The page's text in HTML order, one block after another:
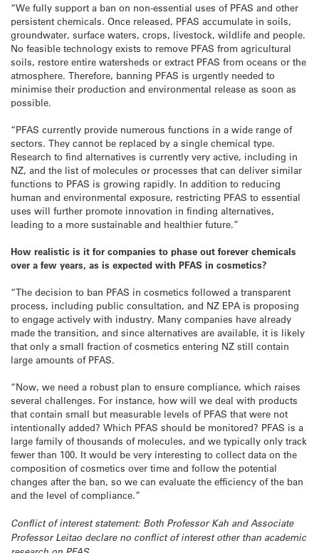
“We fully support a ban on non-essential uses of PFAS and other
persistent chemicals. Once released, PFAS accumulate in soils,
groundwater, surface waters, crops, livestock, wildlife and people.
No feasible technology exists to remove PFAS from agricultural
soils, restore entire watersheds or extract PFAS from oceans or the
atmosphere. Therefore, banning PFAS is urgently needed to
minimise their production and environmental release as soon as
possible.
“PFAS currently provide numerous functions in a wide range of
sectors. They cannot be replaced by a single chemical type.
Research to find alternatives is currently very active, including in
NZ, and the list of molecules or processes that can deliver similar
functions to PFAS is growing rapidly. In addition to reducing
human and environmental exposure, restricting PFAS to essential
uses will further promote innovation in finding alternatives,
leading to a more sustainable and healthier future.”
How realistic is it for companies to phase out forever chemicals
over a few years, as is expected with PFAS in cosmetics?
“The decision to ban PFAS in cosmetics followed a transparent
process, including public consultation, and NZ EPA is proposing
to engage actively with industry. Many companies have already
made the transition, and since alternatives are available, it is likely
that only a small fraction of cosmetics entering NZ still contain
large amounts of PFAS.
“Now, we need a robust plan to ensure compliance, which raises
several challenges. For instance, how will we deal with products
that contain small but measurable levels of PFAS that were not
intentionally added? Which PFAS should be monitored? PFAS is a
large family of thousands of molecules, and we typically only track
fewer than 100. It would be very interesting to collect data on the
composition of cosmetics over time and follow the potential
changes after the ban, so we can evaluate the efficiency of the ban
and the level of compliance.”
Conflict of interest statement: Both Professor Kah and Associate
Professor Leitao declare no conflict of interest other than academic